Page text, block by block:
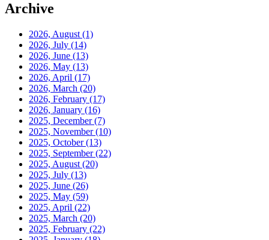
Archive
2026, August (1)
2026, July (14)
2026, June (13)
2026, May (13)
2026, April (17)
2026, March (20)
2026, February (17)
2026, January (16)
2025, December(7)
2025, November(10)
2025, October(13)
2025, September(22)
2025, August (20)
2025, July (13)
2025, June (26)
2025, May (59)
2025, April (22)
2025, March (20)
2025, February (22)